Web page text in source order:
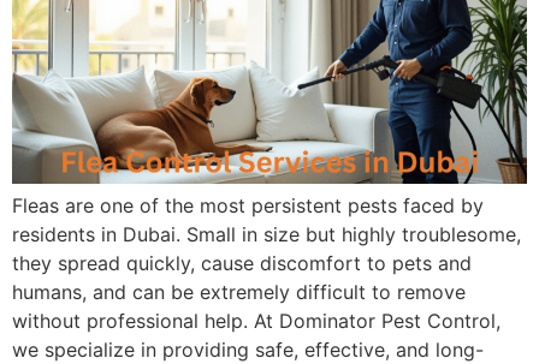
Fleas are one of the most persistent pests faced by
residents in Dubai. Small in size but highly troublesome,
they spread quickly, cause discomfort to pets and
humans, and can be extremely difficult to remove
without professional help. At Dominator Pest Control,
we specialize in providing safe, effective, and long-